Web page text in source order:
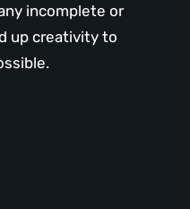
incomplete or
up creativity to